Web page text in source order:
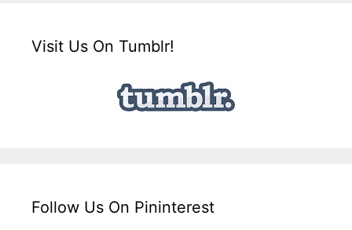
Visit Us On Tumblr!
Follow Us On Pininterest